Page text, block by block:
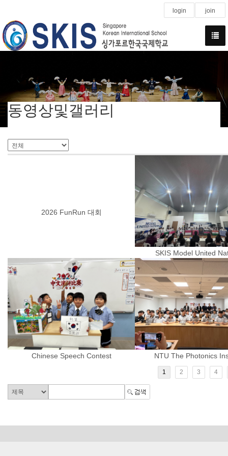
login join
동영상및갤러리
2026 FunRun 대회
SKIS Model United
Chinese Speech Contest NTU The Photonics
1 2 3 4